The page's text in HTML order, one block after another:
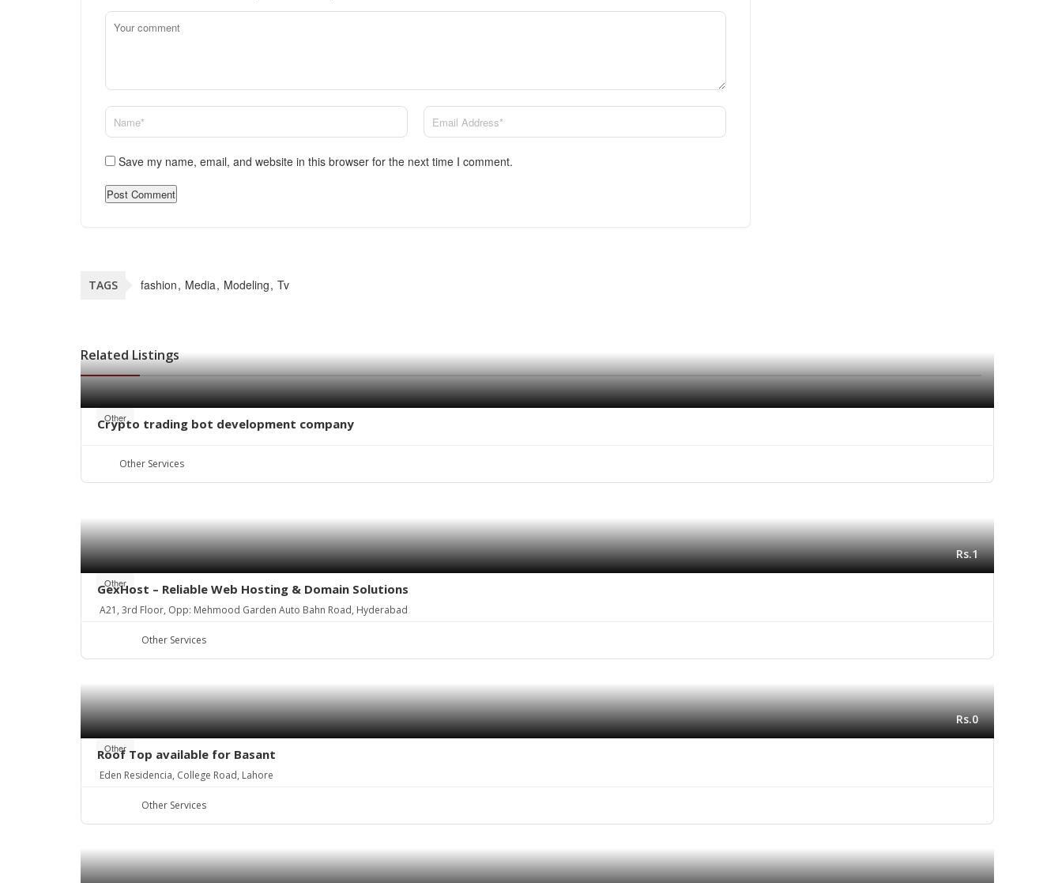
Save my name, email, and website in this browser for the next time I comment.
TAGS fashion Media Modeling Tv
Related Listings
Other
Crypto trading bot development company
Other Services
Other
Rs.1
GexHost – Reliable Web Hosting & Domain Solutions
A21, 3rd Floor, Opp: Mehmood Garden Auto Bahn Road, Hyderabad
Other Services
Other
Rs.0
Roof Top available for Basant
Eden Residencia, College Road, Lahore
Other Services